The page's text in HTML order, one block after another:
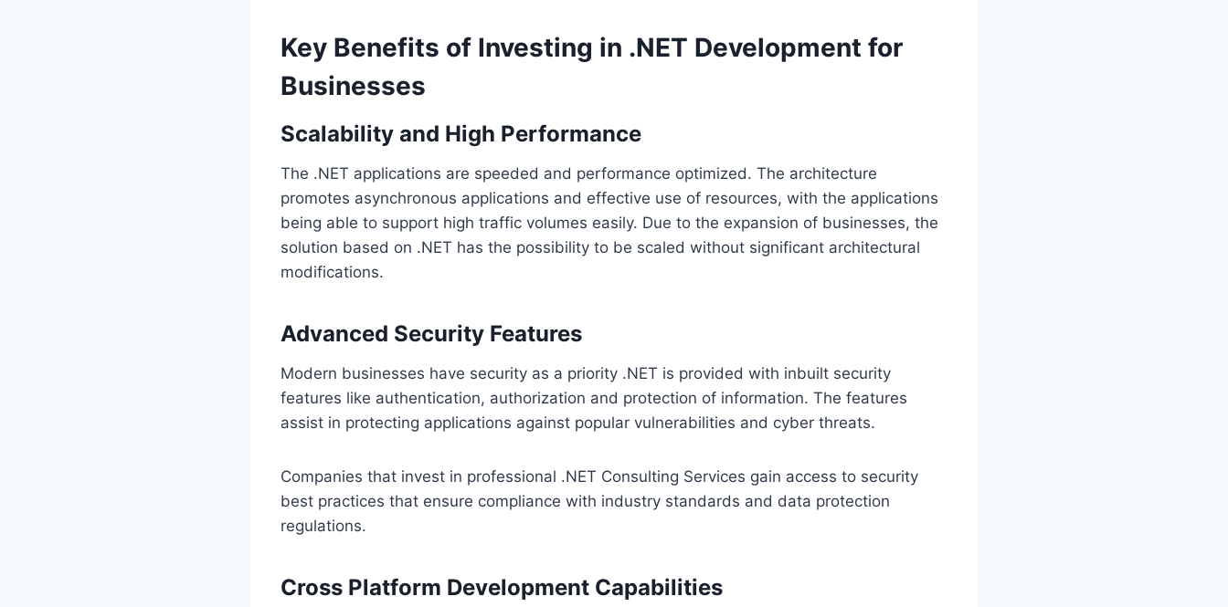
Key Benefits of Investing in .NET Development for
Businesses
Scalability and High Performance
The .NET applications are speeded and performance optimized. The architecture
promotes asynchronous applications and effective use of resources, with the applications
being able to support high traffic volumes easily. Due to the expansion of businesses, the
solution based on .NET has the possibility to be scaled without significant architectural
modifications.
Advanced Security Features
Modern businesses have security as a priority .NET is provided with inbuilt security
features like authentication, authorization and protection of information. The features
assist in protecting applications against popular vulnerabilities and cyber threats.
Companies that invest in professional .NET Consulting Services gain access to security
best practices that ensure compliance with industry standards and data protection
regulations.
Cross Platform Development Capabilities